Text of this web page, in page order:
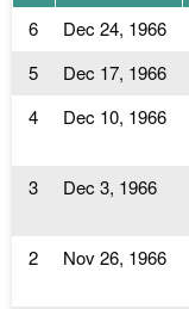
6 Dec 24, 1966
5
Dec 17, 1966
4
Dec 10, 1966
3 Dec 3, 1966
2 Nov 26, 1966